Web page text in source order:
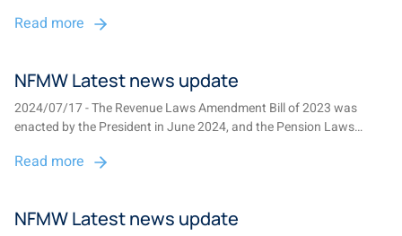
without needing to resign from their current employment, while also
Read more
NFMW Latest news update
2024/07/17 - The Revenue Laws Amendment Bill of 2023 was
enacted by the President in June 2024, and the Pension Laws
pot retirement system to be implemented on 1 September 2024....
Read more
NFMW Latest news update